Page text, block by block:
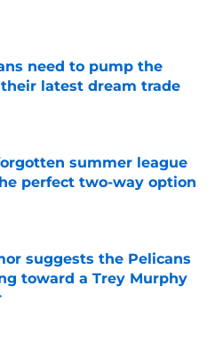
Invalid Date
need to pump the
latest dream trade
Invalid Date
summer league
perfect two-way option
suggests the Pelicans
toward a Trey Murphy
Invalid Date